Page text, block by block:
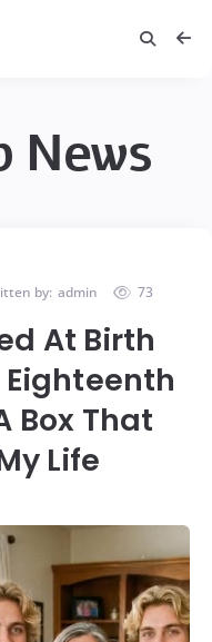
News
by: admin 73
At Birth
Eighteenth
Box That
Life